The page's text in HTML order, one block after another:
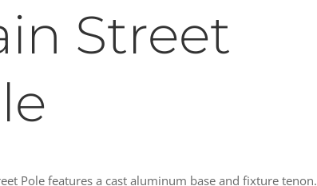
Street
Pole features a cast aluminum base and fixture tenon.